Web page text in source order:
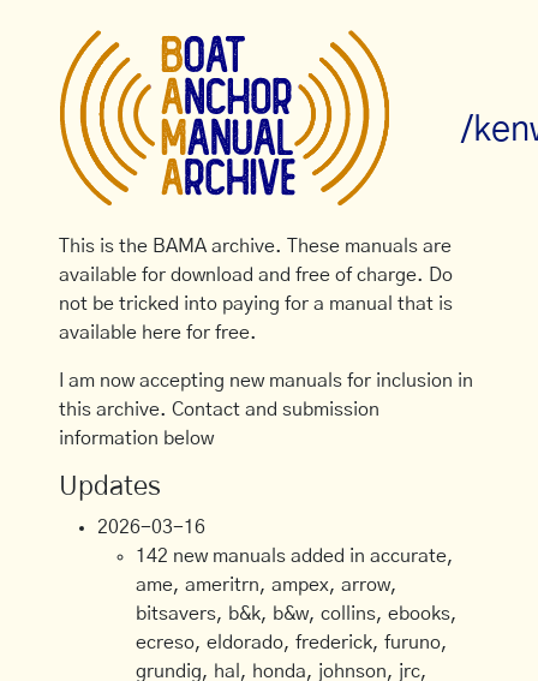
/
This is the BAMA archive. These manuals are
available for download and free of charge. Do
not be tricked into paying for a manual that is
available here for free.
I am now accepting new manuals for inclusion in
this archive. Contact and submission
information below
Updates
2026-03-16
142 new manuals added in accurate,
ame, ameritrn, ampex, arrow,
bitsavers, b&k, b&w, collins, ebooks,
ecreso, eldorado, frederick, furuno,
grundig, hal, honda, johnson, jrc,